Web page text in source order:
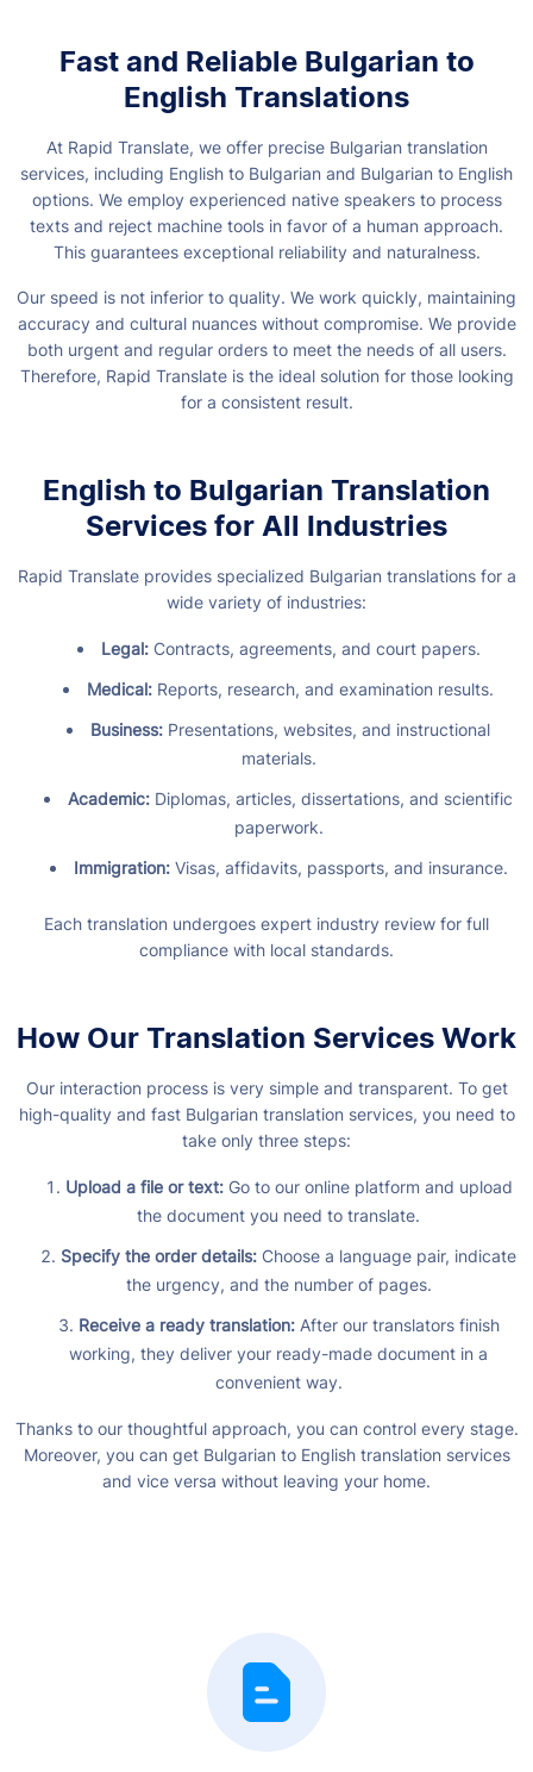
Fast and Reliable Bulgarian to
English Translations
At Rapid Translate, we offer precise Bulgarian translation
services, including English to Bulgarian and Bulgarian to English
options. We employ experienced native speakers to process
texts and reject machine tools in favor of a human approach.
This guarantees exceptional reliability and naturalness.
Our speed is not inferior to quality. We work quickly, maintaining
accuracy and cultural nuances without compromise. We provide
both urgent and regular orders to meet the needs of all users.
Therefore, Rapid Translate is the ideal solution for those looking
for a consistent result.
English to Bulgarian Translation
Services for All Industries
Rapid Translate provides specialized Bulgarian translations for a
wide variety of industries:
Legal:Contracts, agreements, and court papers.
Medical: Reports, research, and examination results.
Business: Presentations, websites, and instructional
materials.
Academic: Diplomas, articles, dissertations, and scientific
paperwork.
Immigration:Visas, affidavits, passports, and insurance.
Each translation undergoes expert industry review for full
compliance with local standards.
How Our Translation Services Work
Our interaction process is very simple and transparent. To get
high-quality and fast Bulgarian translation services, you need to
take only three steps:
Upload a file or text:Go to our online platform and upload
the document you need to translate.
Specify the order details: Choose a language pair, indicate
the urgency, and the number of pages.
Receive a ready translation:After our translators finish
working, they deliver your ready-made document in a
convenient way.
Thanks to our thoughtful approach, you can control every stage.
Moreover, you can get Bulgarian to English translation services
and vice versa without leaving your home.